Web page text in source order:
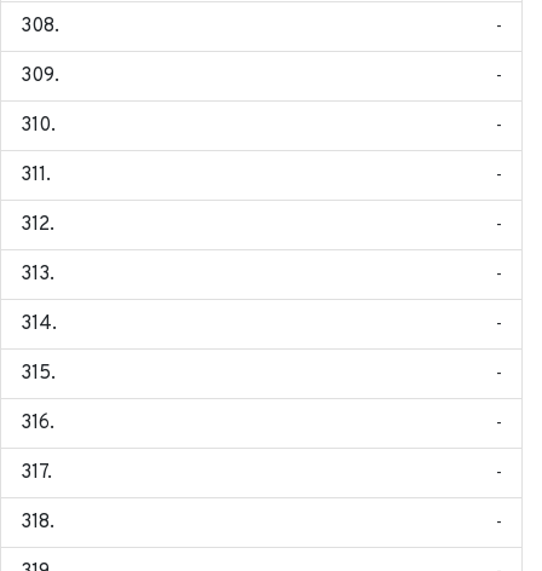
-
-
-
-
-
-
-
-
-
-
-